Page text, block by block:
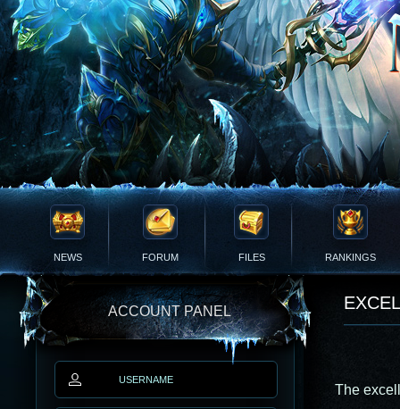
NEWS FORUM FILES RANKINGS
ACCOUNT PANEL
The